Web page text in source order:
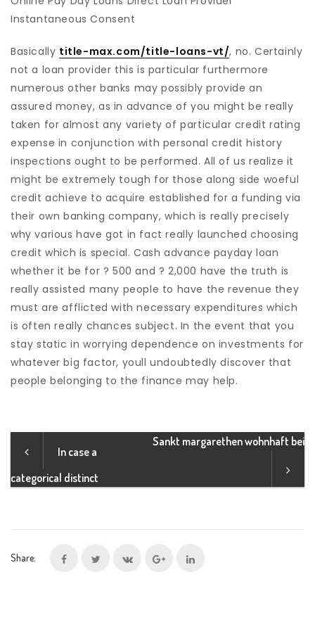
Instantaneous Consent
Basically title-max.com/title-loans-vt/, no. Certainly
not a loan provider this is particular furthermore
numerous other banks may possibly provide an
assured money, as in advance of you might be really
taken for almost any variety of particular credit rating
expense in conjunction with personal credit history
inspections ought to be performed. All of us realize it
might be extremely tough for those along side woeful
credit achieve to acquire established for a funding via
their own banking company, which is really precisely
why various have got in fact really launched choosing
credit which is special. Cash advance payday loan
whether it be for ? 500 and ? 2,000 have the truth is
really assisted many people to have the revenue they
must are afflicted with necessary expenditures which
is often really chances subject. In the event that you
stay static in worrying dependence on investments for
whatever big factor, youll undoubtedly discover that
people belonging to the finance may help.
In case a
categorical distinct
Sankt margarethen wohnhaft bei
Share: